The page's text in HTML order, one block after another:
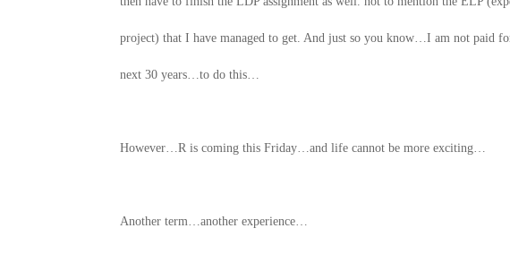
project) that I have managed to get. And just so you know…I am not paid
next 30 years…to do this…
However…R is coming this Friday…and life cannot be more exciting…
Another term…another experience…